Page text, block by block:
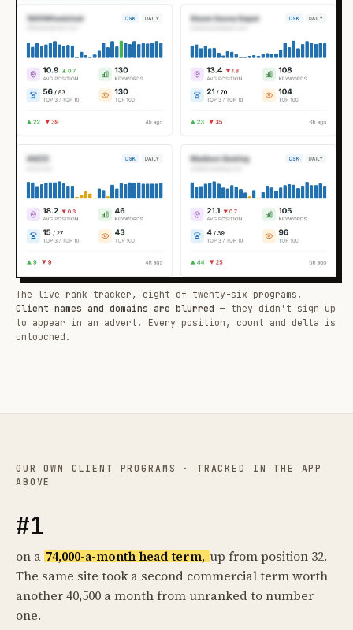
The live rank tracker, eight of twenty-six programs.
Client names and domains are blurred — they didn't sign up
to appear in an advert. Every position, count and delta is
untouched.
OUR OWN CLIENT PROGRAMS · TRACKED IN THE APP
ABOVE
#1
on a 74,000-a-month head term, up from position 32.
The same site took a second commercial term worth
another 40,500 a month from unranked to number
one.